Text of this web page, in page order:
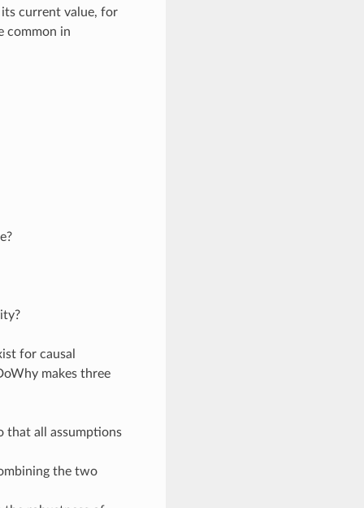
current value, for
common in
for causal
makes three
that all assumptions
the two